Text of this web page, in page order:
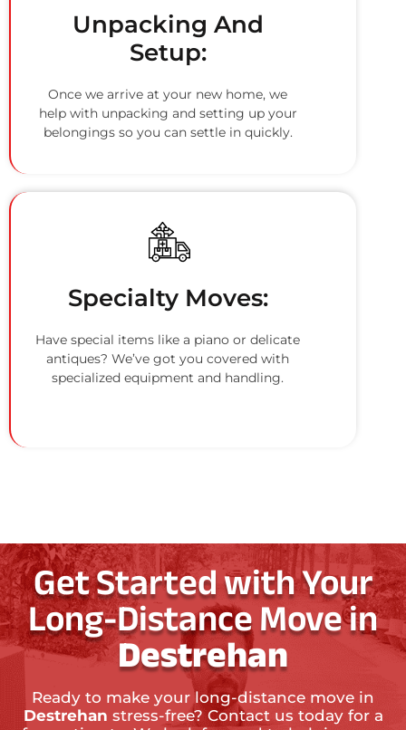
Unpacking And
Setup:
Once we arrive at your new home, we
help with unpacking and setting up your
belongings so you can settle in quickly.
Specialty Moves:
Have special items like a piano or delicate
antiques? We’ve got you covered with
specialized equipment and handling.
Get Started with Your
Long-Distance Move in
Destrehan
Ready to make your long-distance move in
Destrehan stress-free? Contact us today for a